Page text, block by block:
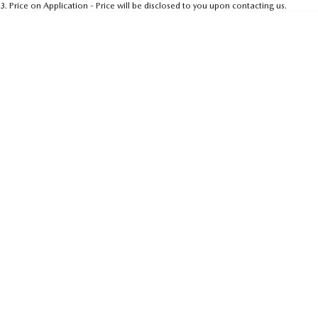
Ambassador
3. Price on Application - Price will be disclosed to you upon contacting us.